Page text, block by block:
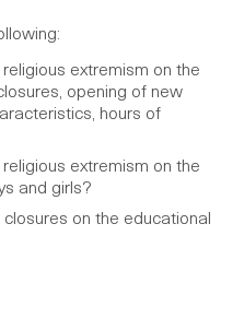
extremism on the
opening of new
hours of
extremism on the
and girls?
on the educational